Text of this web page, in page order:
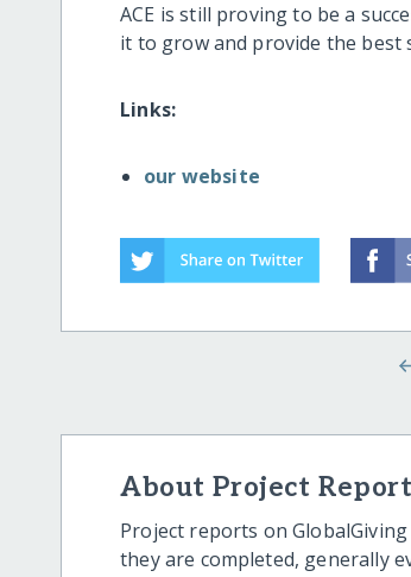
ACE is still proving to be a
it to grow and provide the best
Links:
our website
About Project
Project reports on
they are completed, generally